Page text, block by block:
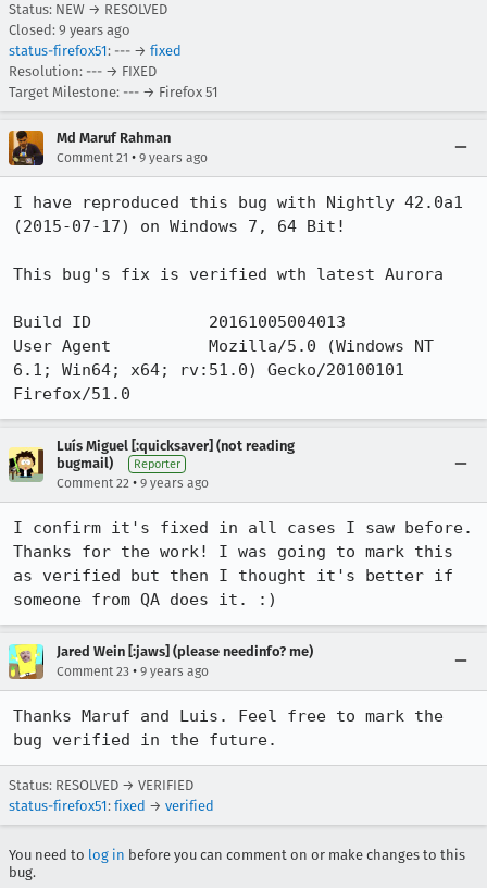
Status: NEW → RESOLVED
Closed: 9 years ago
status-firefox51: --- → fixed
Resolution: --- → FIXED
Target Milestone: --- → Firefox 51
Md Maruf Rahman
Comment 21 • 9 years ago
I have reproduced this bug with Nightly 42.0a1
(2015-07-17) on Windows 7, 64 Bit!
This bug's fix is verified wth latest Aurora
Build ID            20161005004013
User Agent          Mozilla/5.0 (Windows NT
6.1; Win64; x64; rv:51.0) Gecko/20100101
Firefox/51.0
Luís Miguel [:quicksaver] (not reading
bugmail)
Reporter
Comment 22 • 9 years ago
I confirm it's fixed in all cases I saw before.
Thanks for the work! I was going to mark this
as verified but then I thought it's better if
someone from QA does it. :)
Jared Wein [:jaws] (please needinfo? me)
Comment 23 • 9 years ago
Thanks Maruf and Luis. Feel free to mark the
bug verified in the future.
Status: RESOLVED → VERIFIED
status-firefox51: fixed → verified
You need to log in before you can comment on or make changes to this
bug.